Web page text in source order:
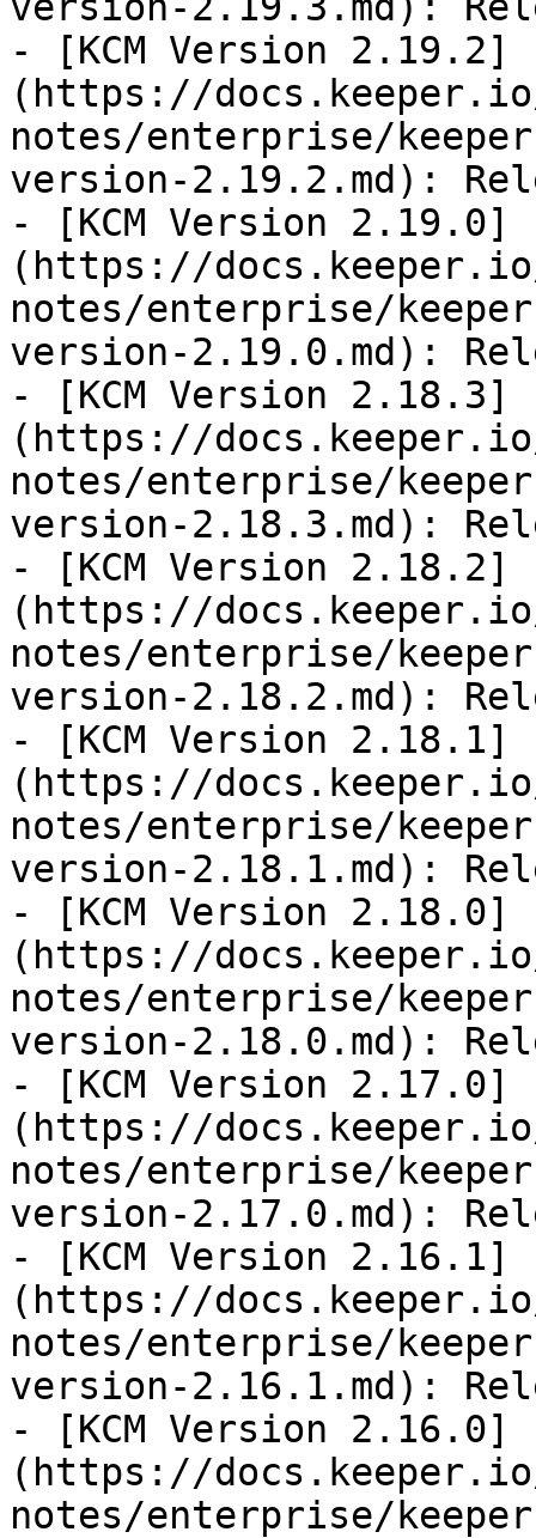
- [KCM Version 2.19.2]
(https://
notes/enterprise/
version-2.19.2.md):
- [KCM Version 2.19.0]
(https://
notes/enterprise/
version-2.19.0.md):
- [KCM Version 2.18.3]
(https://
notes/enterprise/
version-2.18.3.md):
- [KCM Version 2.18.2]
(https://
notes/enterprise/
version-2.18.2.md):
- [KCM Version 2.18.1]
(https://
notes/enterprise/
version-2.18.1.md):
- [KCM Version 2.18.0]
(https://
notes/enterprise/
version-2.18.0.md):
- [KCM Version 2.17.0]
(https://
notes/enterprise/
version-2.17.0.md):
- [KCM Version 2.16.1]
(https://
notes/enterprise/
version-2.16.1.md):
- [KCM Version 2.16.0]
(https://
notes/enterprise/